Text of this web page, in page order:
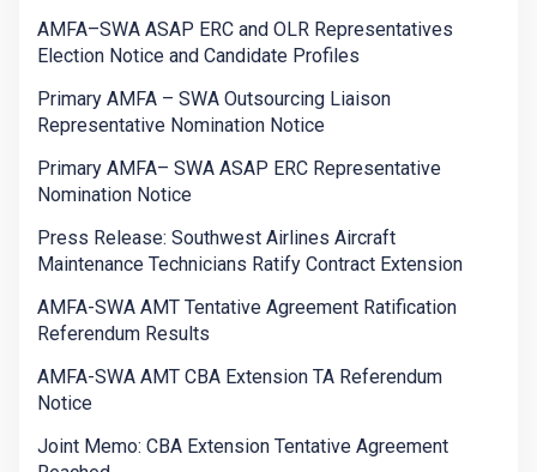
AMFA–SWA ASAP ERC and OLR Representatives
Election Notice and Candidate Profiles
Primary AMFA – SWA Outsourcing Liaison
Representative Nomination Notice
Primary AMFA– SWA ASAP ERC Representative
Nomination Notice
Press Release: Southwest Airlines Aircraft
Maintenance Technicians Ratify Contract Extension
AMFA-SWA AMT Tentative Agreement Ratification
Referendum Results
AMFA-SWA AMT CBA Extension TA Referendum
Notice
Joint Memo: CBA Extension Tentative Agreement